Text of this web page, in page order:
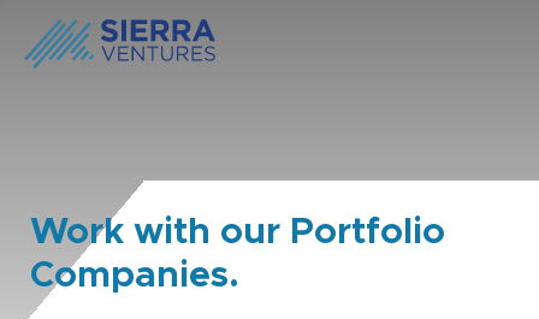
Work with our Portfolio
Companies.